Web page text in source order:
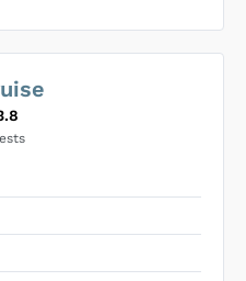
Inclusions & Exclusions